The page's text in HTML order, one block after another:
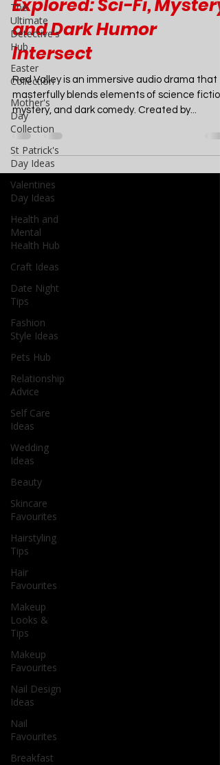
The
Ultimate
Detective's
Hub
Easter
Collection
Mother's
Day
Collection
St Patrick's
Day Ideas
Valentines
Day Ideas
Health and
Mental
Health Hub
Craft Ideas
Date Night
Tips
Fashion
Style Ideas
Pets Hub
Relationship
Advice
Self Care
Ideas
Wedding
Ideas
Beauty
Skincare
Favourites
Hairstyling
Tips
Hair
Favourites
Makeup
Looks &
Tips
Makeup
Favourites
Nail Design
Ideas
Nail
Favourites
Breakfast
The World of Red Valley
Explored: Sci-Fi, Mystery,
and Dark Humor
Intersect
Red Valley is an immersive audio drama that
masterfully blends elements of science
mystery, and dark comedy. Created by...